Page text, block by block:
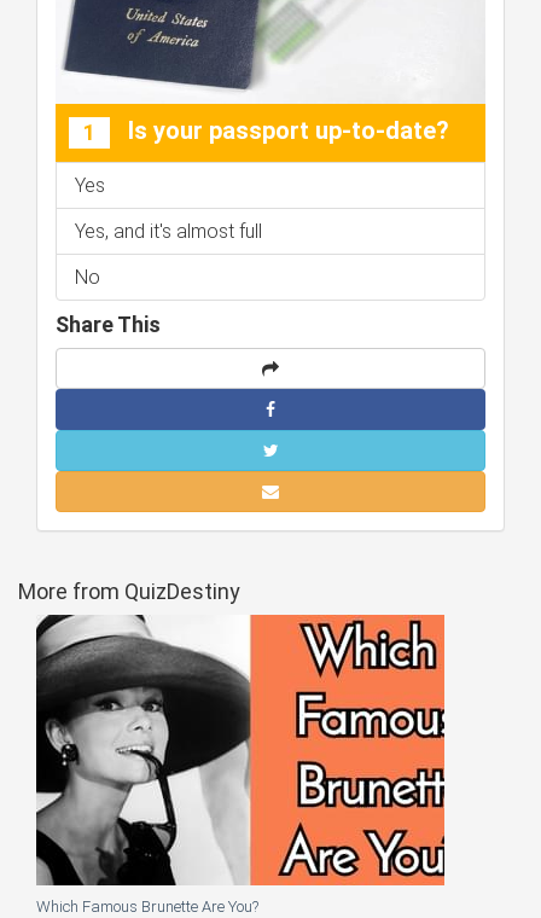
1 Is your passport up-to-date?
Yes
Yes, and it's almost full
No
Share This
More from QuizDestiny
Which Famous Brunette Are You?